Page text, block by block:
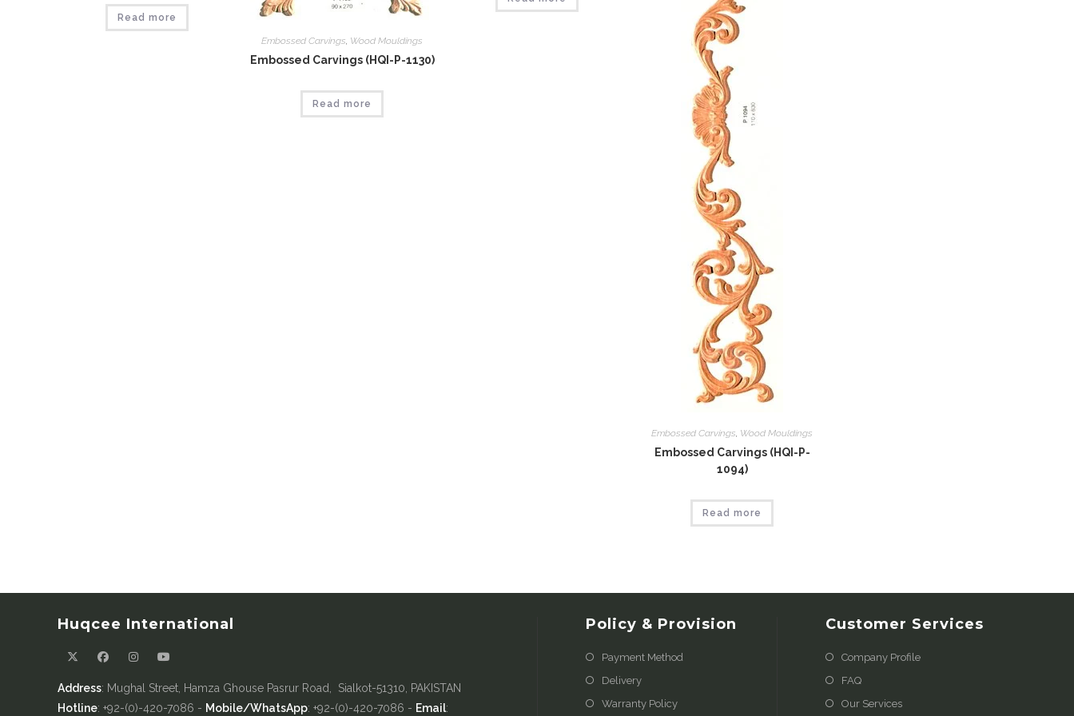
Read more
Embossed Carvings, Wood Mouldings
Embossed Carvings (HQI-P-1130)
Read more
Embossed Carvings, Wood Mouldings
Embossed Carvings (HQI-P-
1094)
Read more
Huqcee International
Address: Mughal Street, Hamza Ghouse Pasrur Road, Sialkot-51310, PAKISTAN
Hotline: +92-(0)-420-7086 - Mobile/WhatsApp: +92-(0)-420-7086 - Email:
Policy & Provision
Payment Method
Delivery
Warranty Policy
Customer Services
Company Profile
FAQ
Our Services